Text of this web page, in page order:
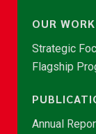
OUR WORK
Strategic
Flagship
Annual